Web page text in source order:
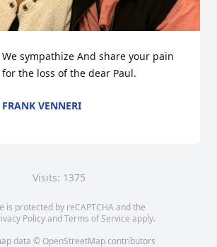
We sympathize And share your pain
for the loss of the dear Paul.
FRANK VENNERI
Visits: 1375
is protected by reCAPTCHA and the
PolicyandTerms of Service apply.
data © OpenStreetMapcontributors